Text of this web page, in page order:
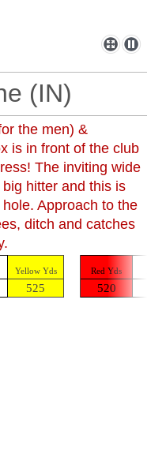
(IN)
the men) &
is in front of the club
The inviting wide
hitter and this is
Approach to the
ditch and catches
Yellow Yds Red Yds
525 520